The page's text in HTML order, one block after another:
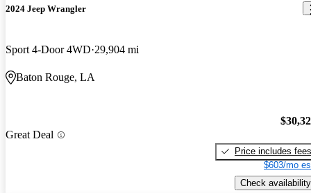
2024 Jeep Wrangler
Sport 4-Door 4WD 29,904 mi
Baton Rouge, LA
Great Deal
Price includes fees
$603/mo
Check availability